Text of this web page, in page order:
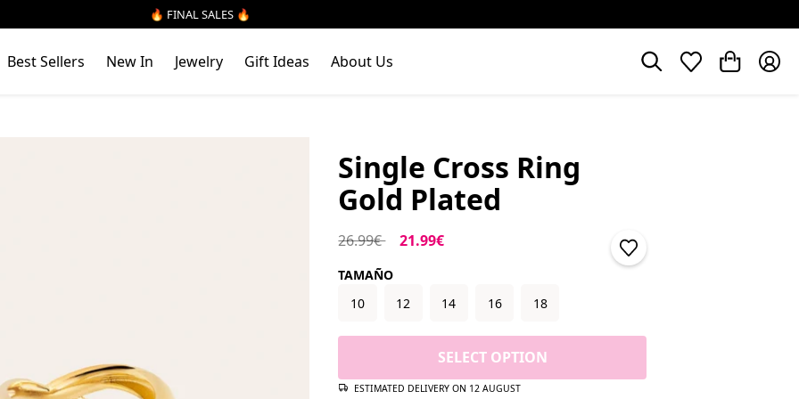
🔥 FINAL SALES 🔥
Best Sellers New In Jewelry Gift Ideas About Us
Single Cross Ring
Gold Plated
Regular price
26.99€ Sale price
21.99€
TAMAÑO
10
12 14 16 18
SELECT OPTION
ESTIMATED DELIVERY ON 12 AUGUST